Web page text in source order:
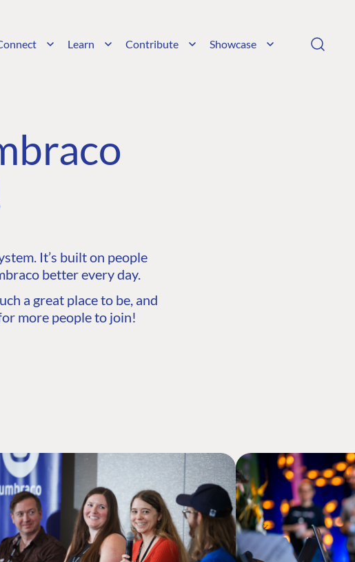
Learn Contribute Showcase
It’s built on people
better every day.
a great place to be, and
more people to join!